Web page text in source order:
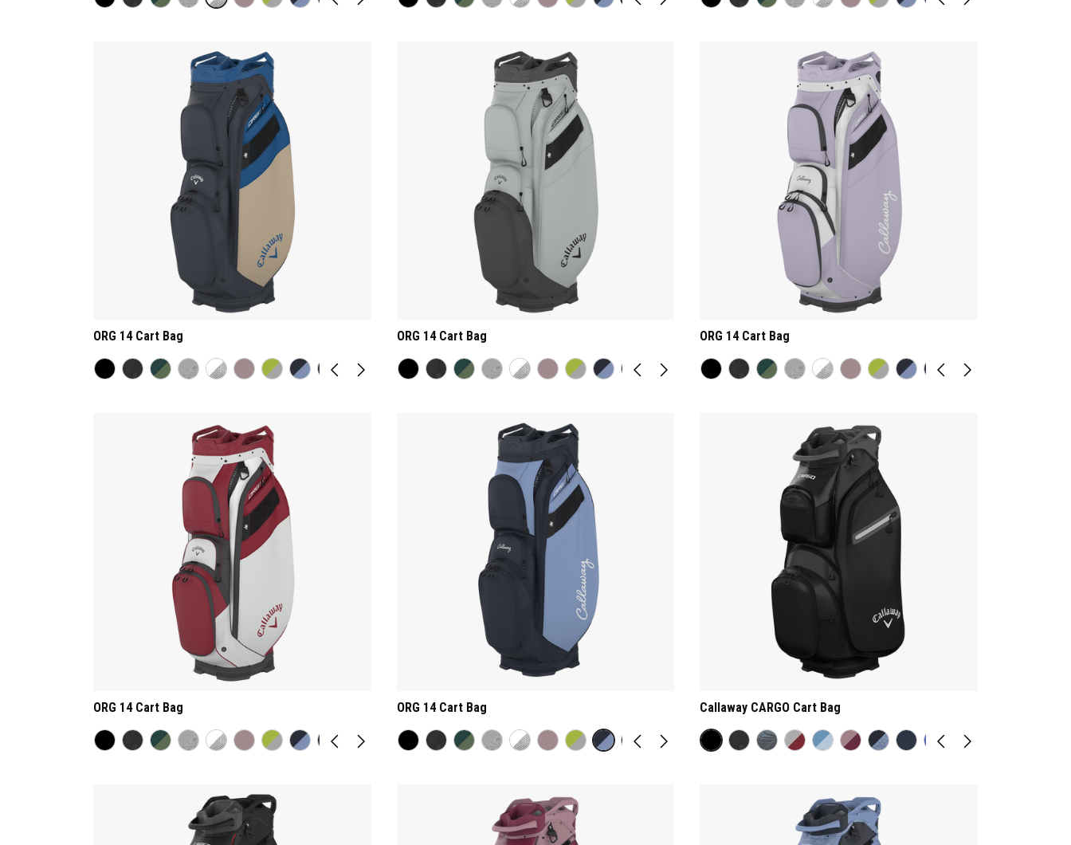
ORG 14 Cart Bag ORG 14 Cart Bag ORG 14 Cart Bag
ORG 14 Cart Bag ORG 14 Cart Bag Callaway CARGO Cart Bag